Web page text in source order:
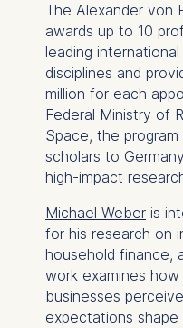
The Alexander von
awards up to 10
leading
disciplines and
million for each
Federal Ministry of
Space, the
scholars to
high-impact
Michael Weberis
for his research on
household finance,
work examines
businesses
expectations